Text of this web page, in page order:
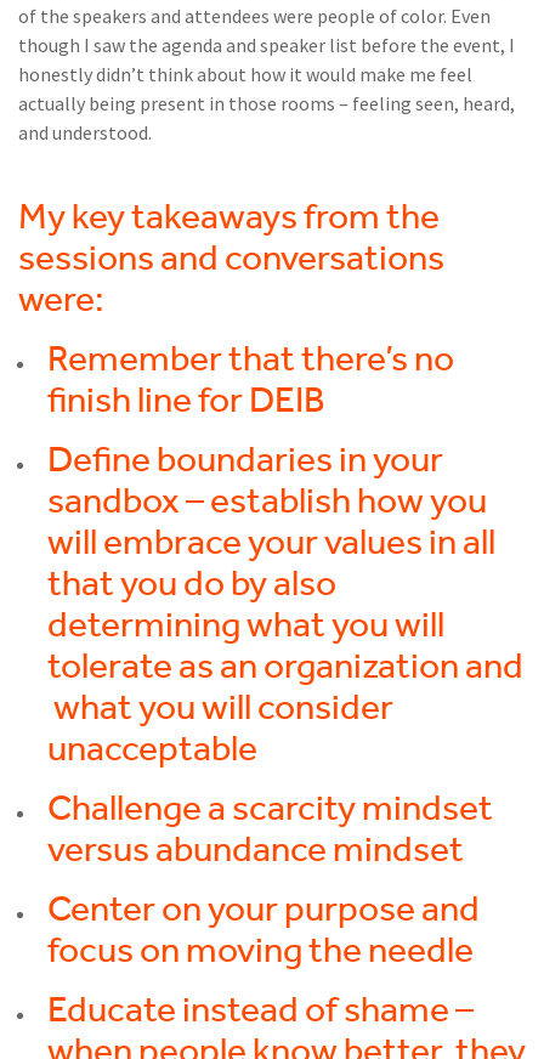
of the speakers and attendees were people of color. Even
though I saw the agenda and speaker list before the event, I
honestly didn’t think about how it would make me feel
actually being present in those rooms – feeling seen, heard,
and understood.
My key takeaways from the
sessions and conversations
were:
Remember that there’s no
finish line for DEIB
Define boundaries in your
sandbox – establish how you
will embrace your values in all
that you do by also
determining what you will
tolerate as an organization and
what you will consider
unacceptable
Challenge a scarcity mindset
versus abundance mindset
Center on your purpose and
focus on moving the needle
Educate instead of shame –